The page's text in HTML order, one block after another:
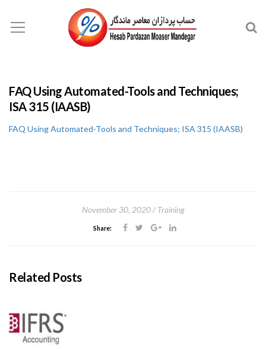
FAQ Using Automated-Tools and Techniques;
ISA 315 (IAASB)
FAQ Using Automated-Tools and Techniques; ISA 315 (IAASB)
November 30, 2020 Training
Share:
Related Posts